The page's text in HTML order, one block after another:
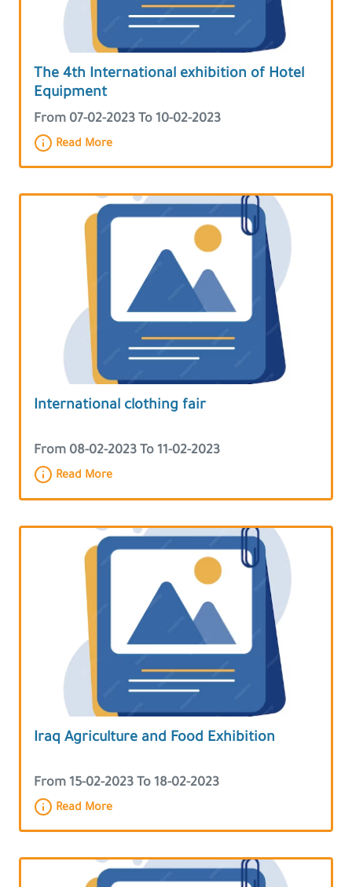
The 4th International exhibition of Hotel
Equipment
From 07-02-2023 To 10-02-2023
Read More
International clothing fair
From 08-02-2023 To 11-02-2023
Read More
Iraq Agriculture and Food Exhibition
From 15-02-2023 To 18-02-2023
Read More